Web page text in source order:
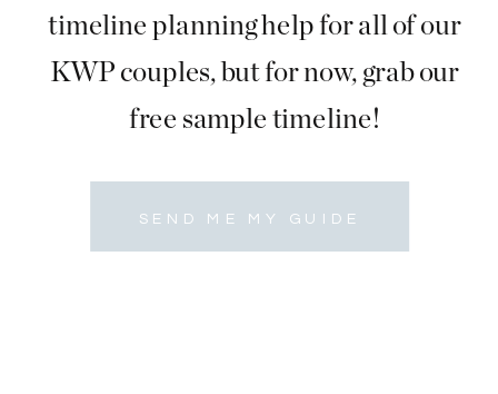
SEND ME MY GUIDE
timeline planning help for all of our
KWP couples, but for now, grab our
free sample timeline!